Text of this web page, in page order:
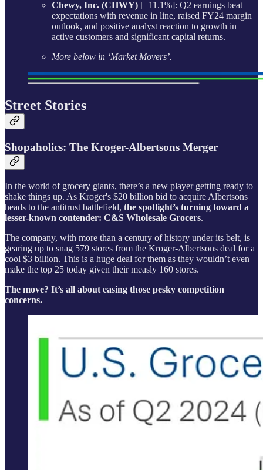
Chewy, Inc. (CHWY) [+11.1%]: Q2 earnings beat
expectations with revenue in line, raised FY24 margin
outlook, and positive analyst reaction to growth in
active customers and significant capital returns.
More below in ‘Market Movers’.
Street Stories
Shopaholics: The Kroger-Albertsons Merger
In the world of grocery giants, there’s a new player getting ready to
shake things up. As Kroger's $20 billion bid to acquire Albertsons
heads to the antitrust battlefield, the spotlight’s turning toward a
lesser-known contender: C&S Wholesale Grocers.
The company, with more than a century of history under its belt, is
gearing up to snag 579 stores from the Kroger-Albertsons deal for a
cool $3 billion. This is a huge deal for them as they wouldn’t even
make the top 25 today given their measly 160 stores.
The move? It’s all about easing those pesky competition
concerns.